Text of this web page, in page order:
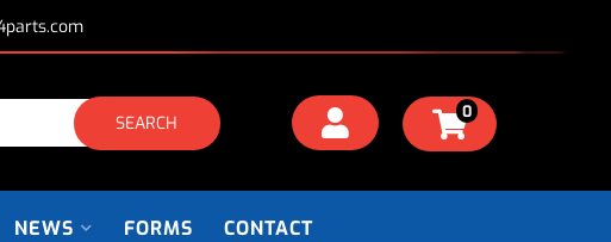
SEARCH 0
NEWS FORMS CONTACT